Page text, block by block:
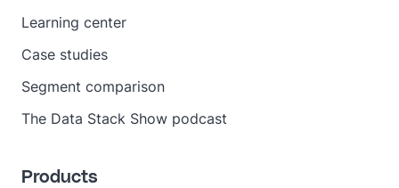
Learning center
Case studies
Segment comparison
The Data Stack Show podcast
Products